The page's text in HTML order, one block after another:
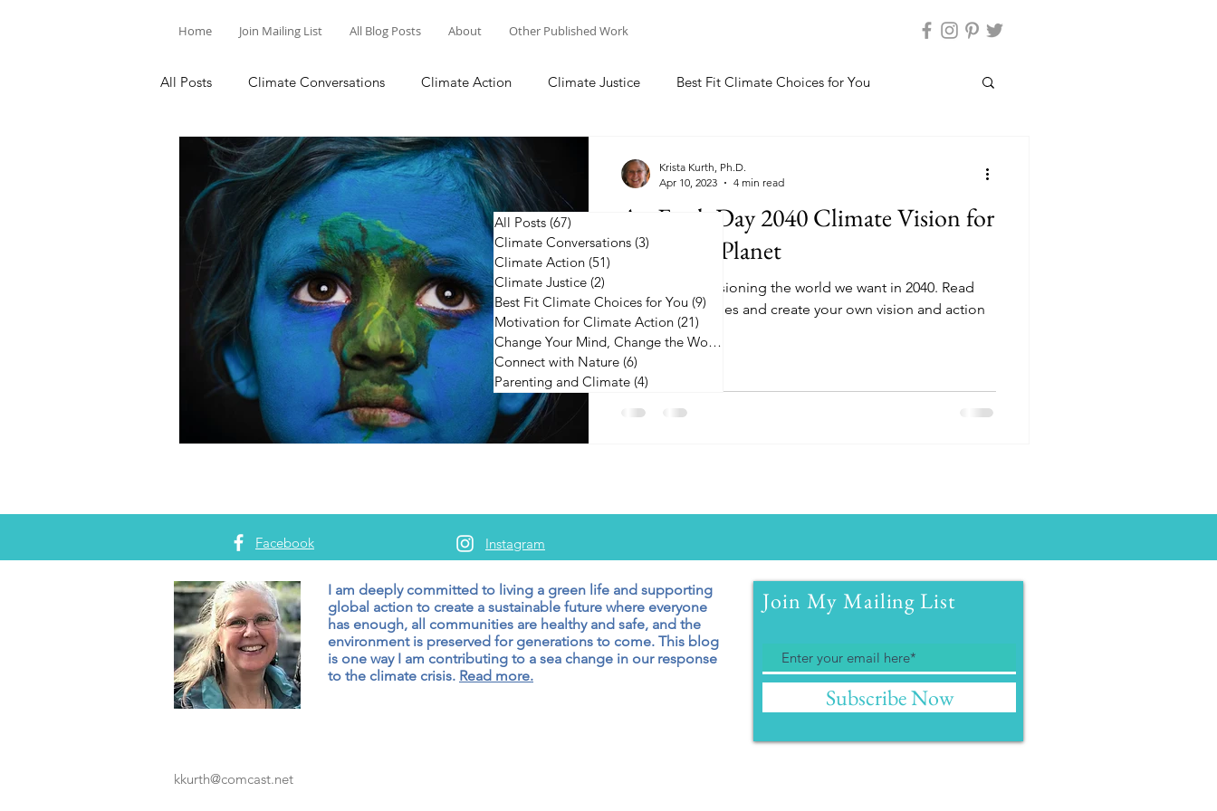
Home Join Mailing List All Blog Posts About Other Published Work
All Posts Climate Conversations Climate Action Climate Justice Best Fit Climate Choices for You
Motivation for Climate Action Change Your Mind, Change the World
Parenting and Climate
An Earth Day 2040 Climate Vision for
a Healthy Planet
Join me in envisioning the world we want in 2040. Read
my 2040 headlines and create your own vision and action
plan.
Krista Kurth, Ph.D.
Apr 10, 2023
4 min read
All Posts (67)
Climate Conversations (3)
Climate Action (51)
Climate Justice (2)
Best Fit Climate Choices for You (9)
Motivation for Climate Action (21)
Change Your Mind, Change the World
Connect with Nature (6)
Parenting and Climate (4)
Facebook Instagram
I am deeply committed to living a green life and supporting
global action to create a sustainable future where everyone
has enough, all communities are healthy and safe, and the
environment is preserved for generations to come. This blog
is one way I am contributing to a sea change in our response
to the climate crisis. Read more.
Join My Mailing List
Subscribe Now
kkurth@comcast.net